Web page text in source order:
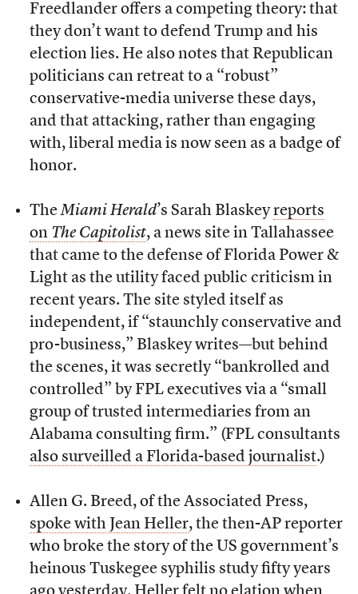
Freedlander offers a competing theory: that
they don’t want to defend Trump and his
election lies. He also notes that Republican
politicians can retreat to a “robust”
conservative-media universe these days,
and that attacking, rather than engaging
with, liberal media is now seen as a badge of
honor.
TheMiami Herald’s Sarah Blaskeyreports
on The Capitolist, a news site in Tallahassee
that came to the defense of Florida Power &
Light as the utility faced public criticism in
recent years. The site styled itself as
independent, if “staunchly conservative and
pro-business,” Blaskey writes—but behind
the scenes, it was secretly “bankrolled and
controlled” by FPL executives via a “small
group of trusted intermediaries from an
Alabama consulting firm.” (FPL consultants
also surveilled a Florida-based journalist.)
Allen G. Breed, of the Associated Press,
spoke with Jean Heller, the then-AP reporter
who broke the story of the US government’s
heinous Tuskegee syphilis study fifty years